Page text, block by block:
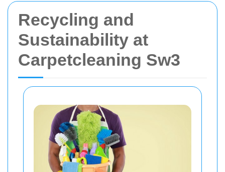
Recycling and
Sustainability at
Carpetcleaning Sw3